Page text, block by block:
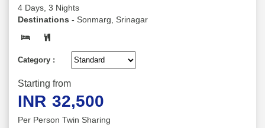
4 Days, 3 Nights
Destinations - Sonmarg, Srinagar
Category :
Starting from
INR 32,500
Per Person Twin Sharing